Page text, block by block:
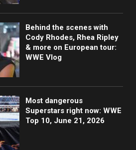
Behind the scenes with
Cody Rhodes, Rhea Ripley
& more on European tour:
WWE Vlog
Most dangerous
Superstars right now: WWE
Top 10, June 21, 2026